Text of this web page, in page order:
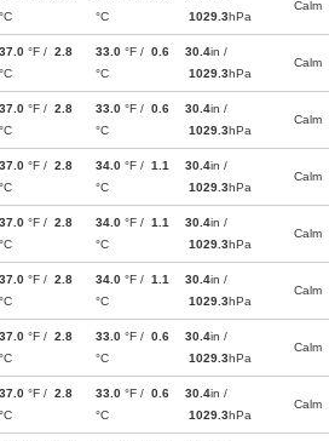
°C
°C
1029.3hPa
Calm
37.0 °F / 2.8
°C
33.0 °F / 0.6
°C
30.4in /
1029.3hPa
Calm
37.0 °F / 2.8
°C
33.0 °F / 0.6
°C
30.4in /
1029.3hPa
Calm
37.0 °F / 2.8
°C
34.0 °F / 1.1
°C
30.4in /
1029.3hPa
Calm
37.0 °F / 2.8
°C
34.0 °F / 1.1
°C
30.4in /
1029.3hPa
Calm
37.0 °F / 2.8
°C
34.0 °F / 1.1
°C
30.4in /
1029.3hPa
Calm
37.0 °F / 2.8
°C
33.0 °F / 0.6
°C
30.4in /
1029.3hPa
Calm
37.0 °F / 2.8
°C
33.0 °F / 0.6
°C
30.4in /
1029.3hPa
Calm